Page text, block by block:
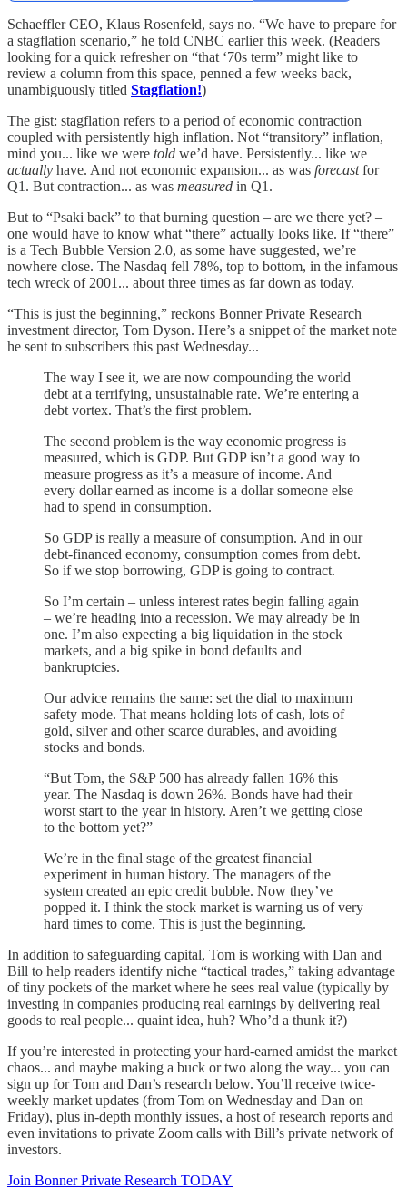
Schaeffler CEO, Klaus Rosenfeld, says no. “We have to prepare for
a stagflation scenario,” he told CNBC earlier this week. (Readers
looking for a quick refresher on “that ‘70s term” might like to
review a column from this space, penned a few weeks back,
unambiguously titled Stagflation!)
The gist: stagflation refers to a period of economic contraction
coupled with persistently high inflation. Not “transitory” inflation,
mind you... like we were told we’d have. Persistently... like we
actually have. And not economic expansion... as was forecastfor
Q1. But contraction... as was measured in Q1.
But to “Psaki back” to that burning question – are we there yet? –
one would have to know what “there” actually looks like. If “there”
is a Tech Bubble Version 2.0, as some have suggested, we’re
nowhere close. The Nasdaq fell 78%, top to bottom, in the infamous
tech wreck of 2001... about three times as far down as today.
“This is just the beginning,” reckons Bonner Private Research
investment director, Tom Dyson. Here’s a snippet of the market note
he sent to subscribers this past Wednesday...
The way I see it, we are now compounding the world
debt at a terrifying, unsustainable rate. We’re entering a
debt vortex. That’s the first problem.
The second problem is the way economic progress is
measured, which is GDP. But GDP isn’t a good way to
measure progress as it’s a measure of income. And
every dollar earned as income is a dollar someone else
had to spend in consumption.
So GDP is really a measure of consumption. And in our
debt-financed economy, consumption comes from debt.
So if we stop borrowing, GDP is going to contract.
So I’m certain – unless interest rates begin falling again
– we’re heading into a recession. We may already be in
one. I’m also expecting a big liquidation in the stock
markets, and a big spike in bond defaults and
bankruptcies.
Our advice remains the same: set the dial to maximum
safety mode. That means holding lots of cash, lots of
gold, silver and other scarce durables, and avoiding
stocks and bonds.
“But Tom, the S&P 500 has already fallen 16% this
year. The Nasdaq is down 26%. Bonds have had their
worst start to the year in history. Aren’t we getting close
to the bottom yet?”
We’re in the final stage of the greatest financial
experiment in human history. The managers of the
system created an epic credit bubble. Now they’ve
popped it. I think the stock market is warning us of very
hard times to come. This is just the beginning.
In addition to safeguarding capital, Tom is working with Dan and
Bill to help readers identify niche “tactical trades,” taking advantage
of tiny pockets of the market where he sees real value (typically by
investing in companies producing real earnings by delivering real
goods to real people... quaint idea, huh? Who’d a thunk it?)
If you’re interested in protecting your hard-earned amidst the market
chaos... and maybe making a buck or two along the way... you can
sign up for Tom and Dan’s research below. You’ll receive twice-
weekly market updates (from Tom on Wednesday and Dan on
Friday), plus in-depth monthly issues, a host of research reports and
even invitations to private Zoom calls with Bill’s private network of
investors.
Join Bonner Private Research TODAY